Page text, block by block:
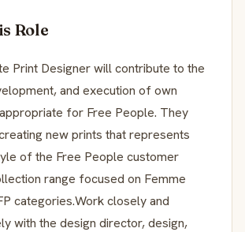
Role
Print Designer will contribute to the
and execution of own
for Free People. They
new prints that represents
of the Free People customer
range focused on Femme
categories.Work closely and
with the design director, design,